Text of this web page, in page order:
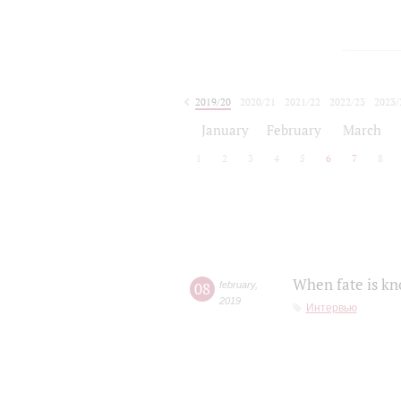
2019/20 2020/21 2021/22 2022/23
January February March
2 3 4 5 6 7 8
08 february,
2019
When fate is
Интервью